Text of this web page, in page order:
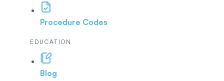
Procedure Codes
EDUCATION
Blog